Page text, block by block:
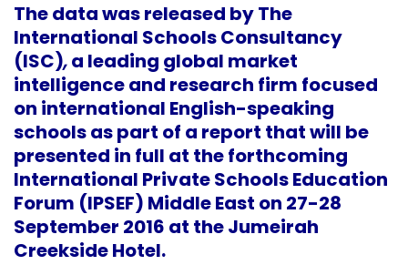
The data was released by The
International Schools Consultancy
(ISC),a leading global market
intelligence and research firm focused
on international English-speaking
schools as part of a report that will be
presented in full at the forthcoming
International Private Schools Education
Forum (IPSEF) Middle East on 27-28
September 2016 at the Jumeirah
Creekside Hotel.